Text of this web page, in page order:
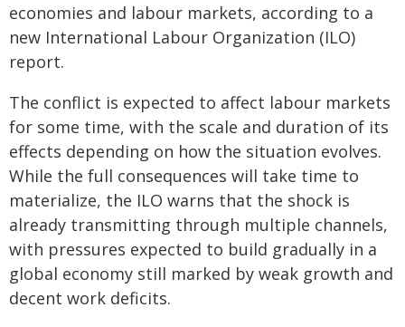
economies and labour markets, according to a
new International Labour Organization (ILO)
report.
The conflict is expected to affect labour markets
for some time, with the scale and duration of its
effects depending on how the situation evolves.
While the full consequences will take time to
materialize, the ILO warns that the shock is
already transmitting through multiple channels,
with pressures expected to build gradually in a
global economy still marked by weak growth and
decent work deficits.